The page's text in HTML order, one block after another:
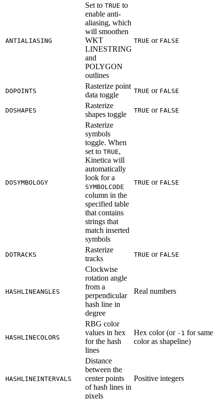
ANTIALIASING
Set to TRUE to
enable anti-
aliasing, which
will smoothen
WKT
LINESTRING
and
POLYGON
outlines
TRUE or FALSE
DOPOINTS
Rasterize point
data toggle
TRUE or FALSE
DOSHAPES
Rasterize
shapes toggle
TRUE or FALSE
DOSYMBOLOGY
Rasterize
symbols
toggle. When
set to TRUE,
Kinetica will
automatically
look for a
SYMBOLCODE
column in the
specified table
that contains
strings that
match inserted
symbols
TRUE or FALSE
DOTRACKS
Rasterize
tracks
TRUE or FALSE
HASHLINEANGLES
Clockwise
rotation angle
from a
perpendicular
hash line in
degree
Real numbers
HASHLINECOLORS
RBG color
values in hex
for the hash
lines
Hex color (or -1 for same
color as shapeline)
HASHLINEINTERVALS
Distance
between the
center points
of hash lines in
pixels
Positive integers